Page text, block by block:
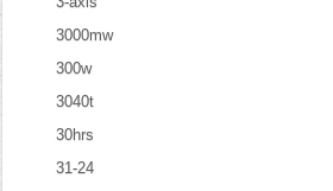
3000mw
300w
3040t
30hrs
31-24